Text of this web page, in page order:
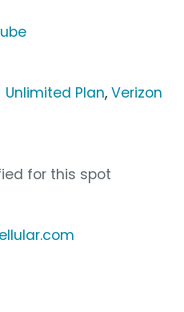
Plan, Verizon
for this spot